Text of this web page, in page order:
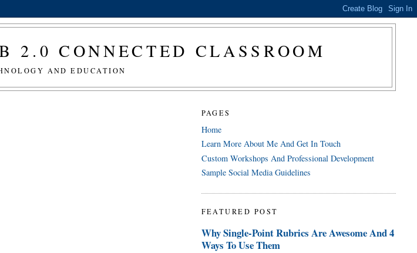
2.0 CONNECTED CLASSROOM
AND EDUCATION
PAGES
Home
Learn More About Me And Get In Touch
Custom Workshops And Professional Development
Sample Social Media Guidelines
FEATURED POST
Why Single-Point Rubrics Are Awesome And 4
Ways To Use Them